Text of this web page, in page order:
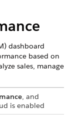
dashboard
based on
sales, manage
, and
is enabled